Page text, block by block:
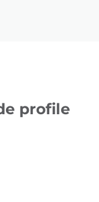
profile